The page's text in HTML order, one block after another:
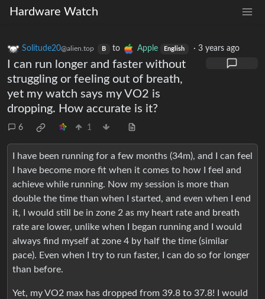
Hardware Watch
Solitude20@alien.top B to Apple English ·3 years ago
I can run longer and faster without
struggling or feeling out of breath,
yet my watch says my VO2 is
dropping. How accurate is it?
6 1
I have been running for a few months (34m), and I can feel
I have become more fit when it comes to how I feel and
achieve while running. Now my session is more than
double the time than when I started, and even when I end
it, I would still be in zone 2 as my heart rate and breath
rate are lower, unlike when I began running and I would
always find myself at zone 4 by half the time (similar
pace). Even when I try to run faster, I can do so for longer
than before.
Yet, my VO2 max has dropped from 39.8 to 37.8! I would